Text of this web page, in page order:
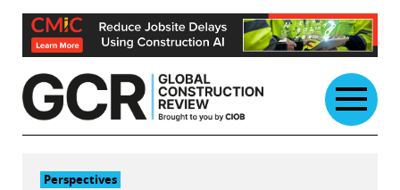
Skip
content
Perspectives